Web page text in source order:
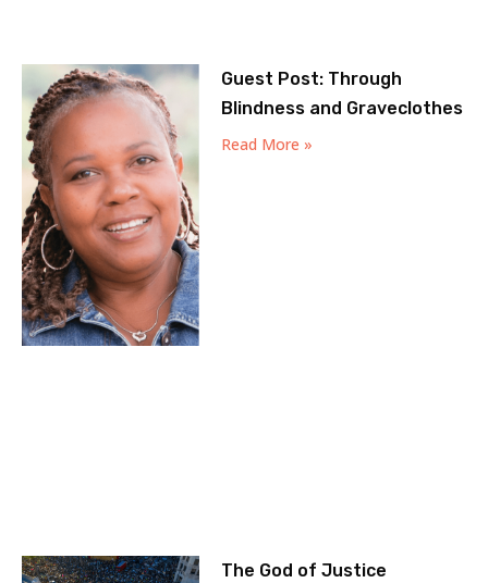
Guest Post: Through
Blindness and Graveclothes
Read More »
The God of Justice